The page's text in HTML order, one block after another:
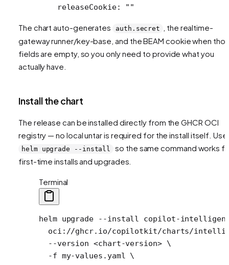
    releaseCookie
: ""
The chart auto-generates auth.secret
, the realtime-
gateway runner/key-base, and the BEAM cookie when
fields are empty, so you only need to provide what you
actually have.
Install the chart
The release can be installed directly from the GHCR OCI
registry — no local untar is required for the install itself. Use
helm upgrade --install
so the same command works
first-time installs and upgrades.
Terminal
helm upgrade --install copilot-
oci://ghcr.io/copilotkit/charts/
  --version
<chart-version> \
  -f
my-values.yaml \